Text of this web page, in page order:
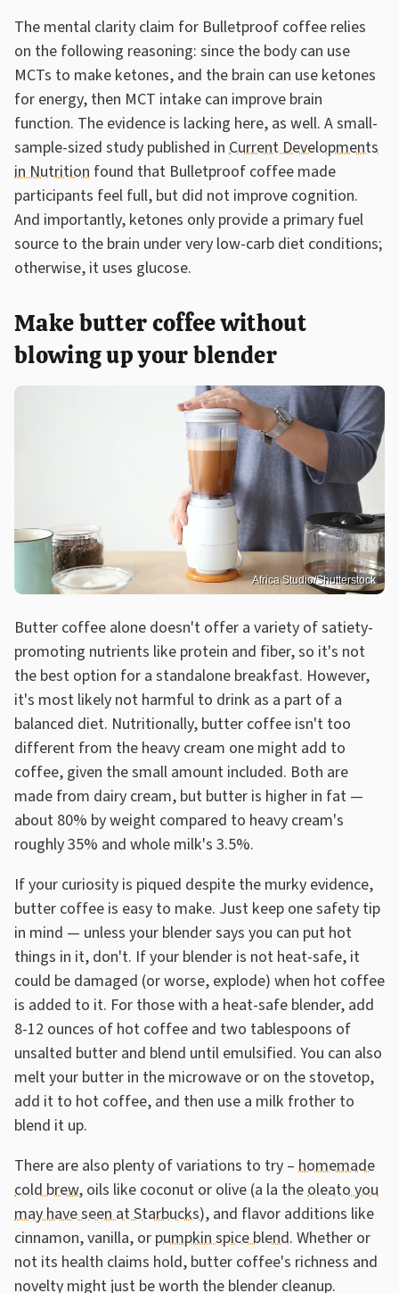
The mental clarity claim for Bulletproof coffee relies
on the following reasoning: since the body can use
MCTs to make ketones, and the brain can use ketones
for energy, then MCT intake can improve brain
function. The evidence is lacking here, as well. A small-
sample-sized study published in Current Developments
in Nutrition found that Bulletproof coffee made
participants feel full, but did not improve cognition.
And importantly, ketones only provide a primary fuel
source to the brain under very low-carb diet conditions;
otherwise, it uses glucose.
Make butter coffee without
blowing up your blender
Africa Studio/Shutterstock
Butter coffee alone doesn't offer a variety of satiety-
promoting nutrients like protein and fiber, so it's not
the best option for a standalone breakfast. However,
it's most likely not harmful to drink as a part of a
balanced diet. Nutritionally, butter coffee isn't too
different from the heavy cream one might add to
coffee, given the small amount included. Both are
made from dairy cream, but butter is higher in fat —
about 80% by weight compared to heavy cream's
roughly 35% and whole milk's 3.5%.
If your curiosity is piqued despite the murky evidence,
butter coffee is easy to make. Just keep one safety tip
in mind — unless your blender says you can put hot
things in it, don't. If your blender is not heat-safe, it
could be damaged (or worse, explode) when hot coffee
is added to it. For those with a heat-safe blender, add
8-12 ounces of hot coffee and two tablespoons of
unsalted butter and blend until emulsified. You can also
melt your butter in the microwave or on the stovetop,
add it to hot coffee, and then use a milk frother to
blend it up.
There are also plenty of variations to try – homemade
cold brew, oils like coconut or olive (a la theoleato you
may have seen at Starbucks), and flavor additions like
cinnamon, vanilla, or pumpkin spice blend. Whether or
not its health claims hold, butter coffee's richness and
novelty might just be worth the blender cleanup.